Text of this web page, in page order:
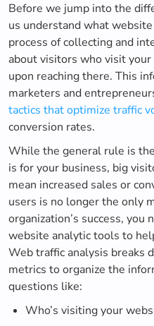
Before we jump into the
us understand what
process of collecting and
about visitors who visit
upon reaching there. This
marketers and
tactics that optimize traffic
conversion rates.
While the general rule is
is for your business, big
mean increased sales or
users is no longer the only
organization’s success, you
website analytic tools to
Web traffic analysis breaks
metrics to organize the
questions like:
Who’s visiting your